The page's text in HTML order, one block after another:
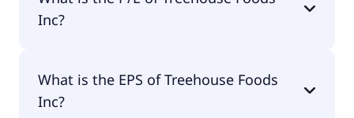
Inc?
What is the EPS of Treehouse Foods
Inc?